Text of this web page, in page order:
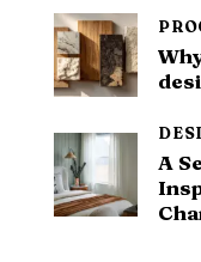
A